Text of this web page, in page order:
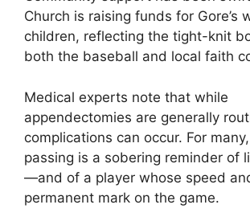
Church is raising funds for Gore’s
children, reflecting the tight-knit
both the baseball and local faith
Medical experts note that while
appendectomies are generally
complications can occur. For many,
passing is a sobering reminder of
—and of a player whose speed
permanent mark on the game.